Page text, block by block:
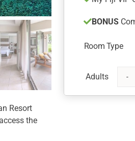
Resort
the
BONUS
Room Type